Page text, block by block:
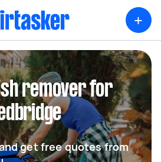
+
remover for
get free quotes from